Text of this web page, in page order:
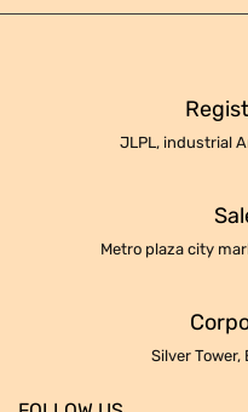
JLPL, industrial
Metro plaza city
Silver Tower,